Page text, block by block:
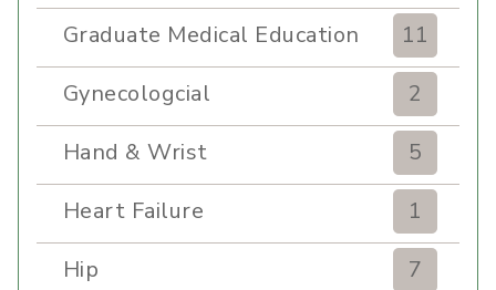
Graduate Medical Education
11
Gynecologcial
2
Hand & Wrist
5
Heart Failure
1
Hip
7